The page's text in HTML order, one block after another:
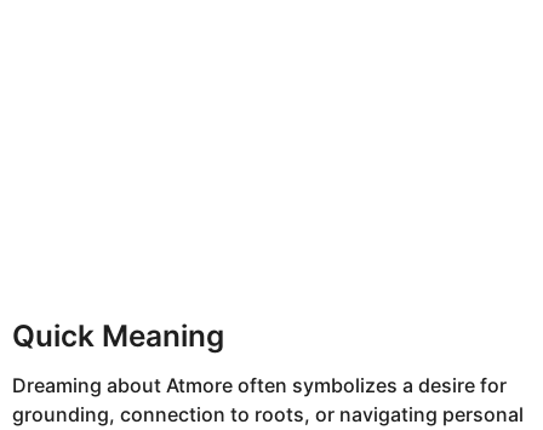
Quick Meaning
Dreaming about Atmore often symbolizes a desire for
grounding, connection to roots, or navigating personal